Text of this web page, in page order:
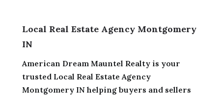
Local Real Estate Agency Montgomery
IN
American Dream Mauntel Realty is your
trusted Local Real Estate Agency
Montgomery IN helping buyers and sellers